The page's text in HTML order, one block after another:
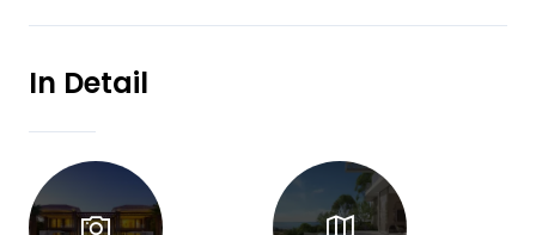
In Detail